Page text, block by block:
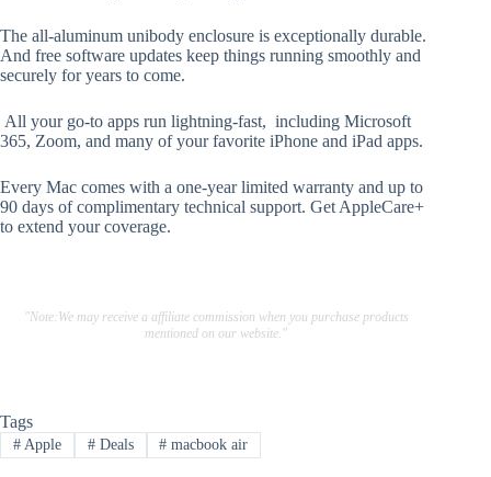
The all-aluminum unibody enclosure is exceptionally durable.
And free software updates keep things running smoothly and
securely for years to come.
All your go-to apps run lightning-fast, including Microsoft
365, Zoom, and many of your favorite iPhone and iPad apps.
Every Mac comes with a one-year limited warranty and up to
90 days of complimentary technical support. Get AppleCare+
to extend your coverage.
"Note:We may receive a affiliate commission when you purchase products
mentioned on our website."
Tags
#Apple #Deals # macbook air